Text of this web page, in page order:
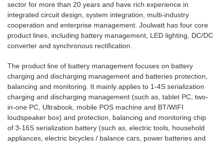
sector for more than 20 years and have rich experience in
integrated circuit design, system integration, multi-industry
cooperation and enterprise management. Joulwatt has four core
product lines, including battery management, LED lighting, DC/DC
converter and synchronous rectification.
The product line of battery management focuses on battery
charging and discharging management and batteries protection,
balancing and monitoring. It mainly applies to 1-4S serialization
charging and discharging management (such as, tablet PC, two-
in-one PC, Ultrabook, mobile POS machine and BT/WIFI
loudspeaker box) and protection, balancing and monitoring chip
of 3-16S serialization battery (such as, electric tools, household
appliances, electric bicycles / balance cars, power batteries and